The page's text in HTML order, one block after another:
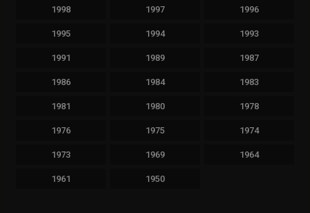
1998 1997 1996
1995 1994 1993
1991 1989 1987
1986 1984 1983
1981 1980 1978
1976 1975 1974
1973 1969 1964
1961 1950